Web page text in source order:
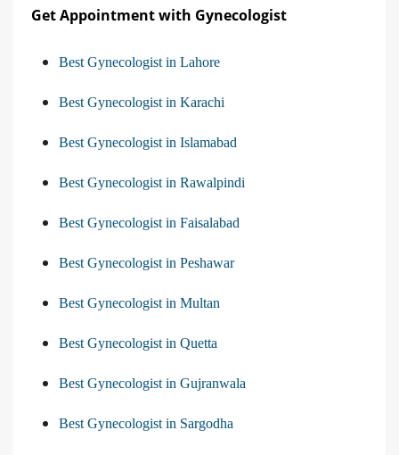
Get Appointment with Gynecologist
Best Gynecologist in Lahore
Best Gynecologist in Karachi
Best Gynecologist in Islamabad
Best Gynecologist in Rawalpindi
Best Gynecologist in Faisalabad
Best Gynecologist in Peshawar
Best Gynecologist in Multan
Best Gynecologist in Quetta
Best Gynecologist in Gujranwala
Best Gynecologist in Sargodha